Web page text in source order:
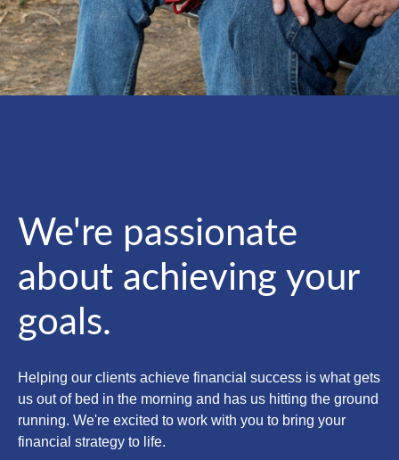
We're passionate
about achieving your
goals.
Helping our clients achieve financial success is what gets
us out of bed in the morning and has us hitting the ground
running. We're excited to work with you to bring your
financial strategy to life.